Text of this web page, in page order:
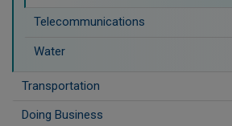
Telecommunications
Water
Transportation
Doing Business